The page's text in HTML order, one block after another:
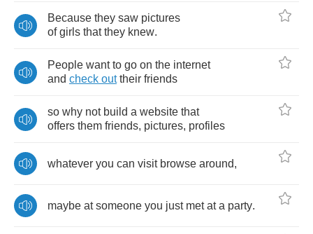
Because they saw pictures
of girls that they knew.
People want to go on the internet
and check out their friends
so why not build a website that
offers them friends, pictures, profiles
whatever you can visit browse around,
maybe at someone you just met at a party.